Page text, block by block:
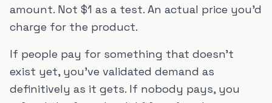
amount. Not $1 as a test. An actual price you'd
charge for the product.
If people pay for something that doesn't
exist yet, you've validated demand as
definitively as it gets. If nobody pays, you